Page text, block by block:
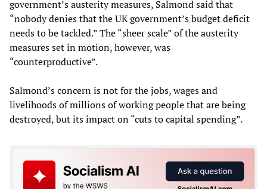
government’s austerity measures, Salmond said that
“nobody denies that the UK government’s budget deficit
needs to be tackled.” The “sheer scale” of the austerity
measures set in motion, however, was
“counterproductive”.
Salmond’s concern is not for the jobs, wages and
livelihoods of millions of working people that are being
destroyed, but its impact on “cuts to capital spending”.